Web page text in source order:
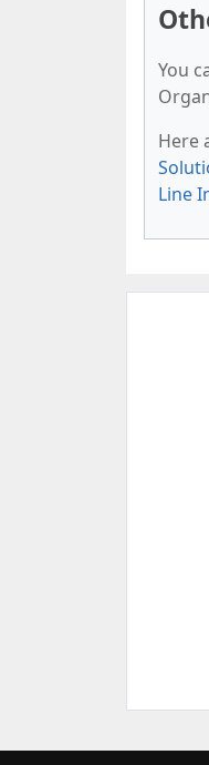
You
Here
Line